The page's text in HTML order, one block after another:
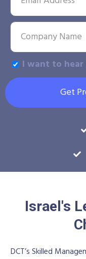
I want to
Get
Israel's
DCT’s Skilled